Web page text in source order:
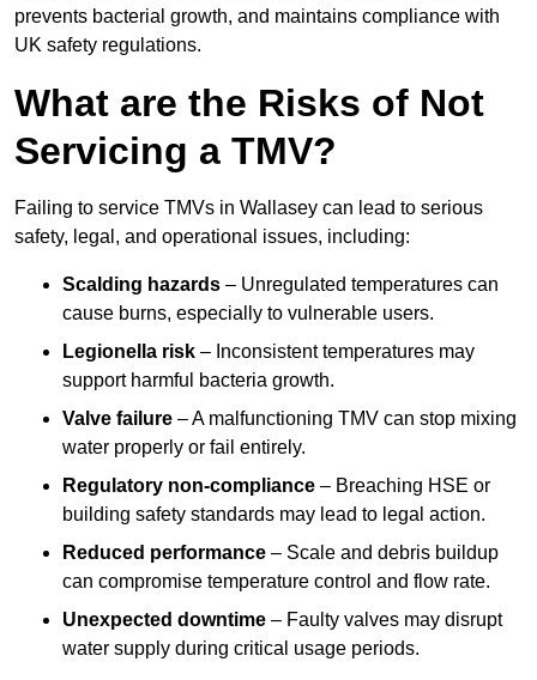
prevents bacterial growth, and maintains compliance with
UK safety regulations.
What are the Risks of Not
Servicing a TMV?
Failing to service TMVs in Wallasey can lead to serious
safety, legal, and operational issues, including:
Scalding hazards – Unregulated temperatures can
cause burns, especially to vulnerable users.
Legionella risk – Inconsistent temperatures may
support harmful bacteria growth.
Valve failure – A malfunctioning TMV can stop mixing
water properly or fail entirely.
Regulatory non-compliance – Breaching HSE or
building safety standards may lead to legal action.
Reduced performance – Scale and debris buildup
can compromise temperature control and flow rate.
Unexpected downtime – Faulty valves may disrupt
water supply during critical usage periods.